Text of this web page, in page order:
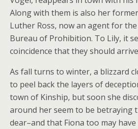
Along with them is also her
Luther Ross, now an agent for
Bureau of Prohibition. To Lily, it
coincidence that they should
As fall turns to winter, a blizzard
to peel back the layers of
town of Kinship, but soon she
around her seem to be betraying
dear–and that Fiona too may